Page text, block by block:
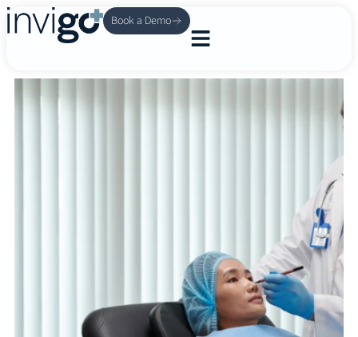
Book a Demo